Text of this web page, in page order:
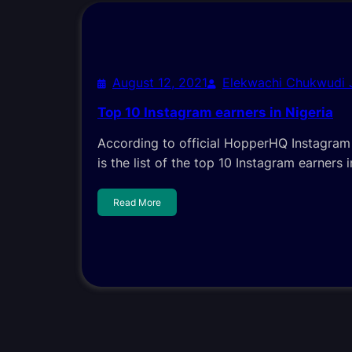
August 12, 2021
Elekwachi Chukwudi
Top 10 Instagram earners in Nigeria
According to official HopperHQ
is the list of the top 10 Instagram earners
Read More